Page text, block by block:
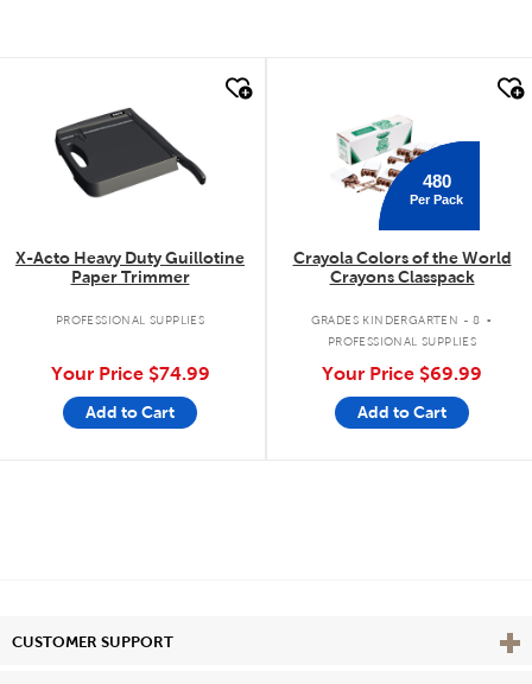
X-Acto Heavy Duty Guillotine
Paper Trimmer
PROFESSIONAL SUPPLIES
Your Price $74.99
Add to Cart
480
Per Pack
Crayola Colors of the World
Crayons Classpack
GRADES KINDERGARTEN - 8 .
PROFESSIONAL SUPPLIES
Your Price $69.99
Add to Cart
CUSTOMER SUPPORT View